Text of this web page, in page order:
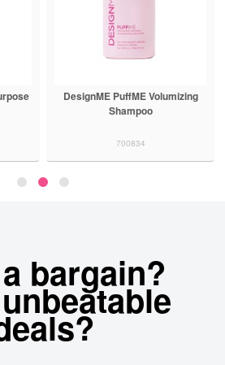
DesignME PuffME Volumizing
Shampoo
700834
bargain?